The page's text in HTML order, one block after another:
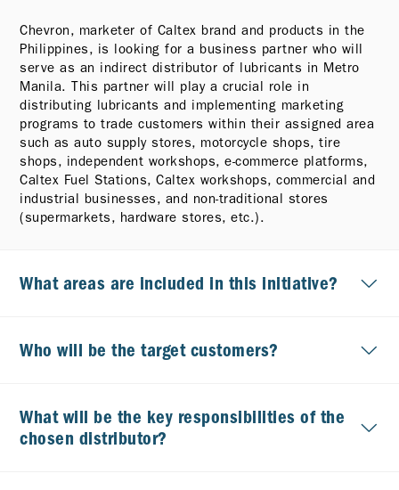
Chevron, marketer of Caltex brand and products in the
Philippines, is looking for a business partner who will
serve as an indirect distributor of lubricants in Metro
Manila. This partner will play a crucial role in
distributing lubricants and implementing marketing
programs to trade customers within their assigned area
such as auto supply stores, motorcycle shops, tire
shops, independent workshops, e-commerce platforms,
Caltex Fuel Stations, Caltex workshops, commercial and
industrial businesses, and non-traditional stores
(supermarkets, hardware stores, etc.).
What areas are included in this initiative?
Who will be the target customers?
What will be the key responsibilities of the
chosen distributor?